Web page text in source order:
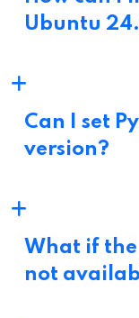
Ubuntu
Can I set
version?
What if the
not